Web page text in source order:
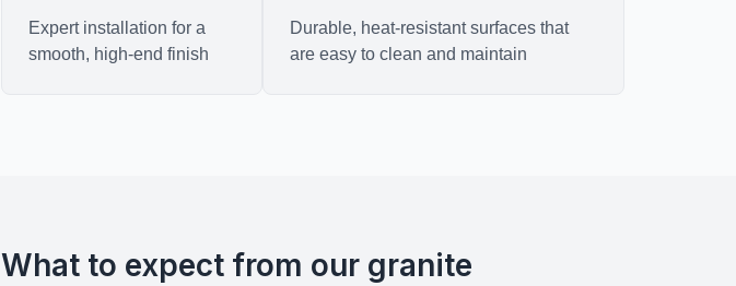
Expert installation for a
smooth, high-end finish
Durable, heat-resistant surfaces that
are easy to clean and maintain
What to expect from our granite